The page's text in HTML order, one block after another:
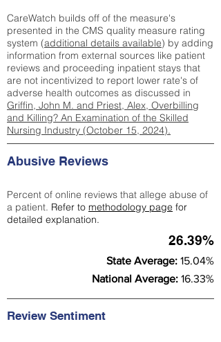
CareWatch builds off of the measure's
presented in the CMS quality measure rating
system (additional details available) by adding
information from external sources like patient
reviews and proceeding inpatient stays that
are not incentivized to report lower rate's of
adverse health outcomes as discussed in
Griffin, John M. and Priest, Alex, Overbilling
and Killing? An Examination of the Skilled
Nursing Industry (October 15, 2024).
Abusive Reviews
Percent of online reviews that allege abuse of
a patient. Refer to methodology page for
detailed explanation.
26.39%
State Average: 15.04%
National Average: 16.33%
Review Sentiment